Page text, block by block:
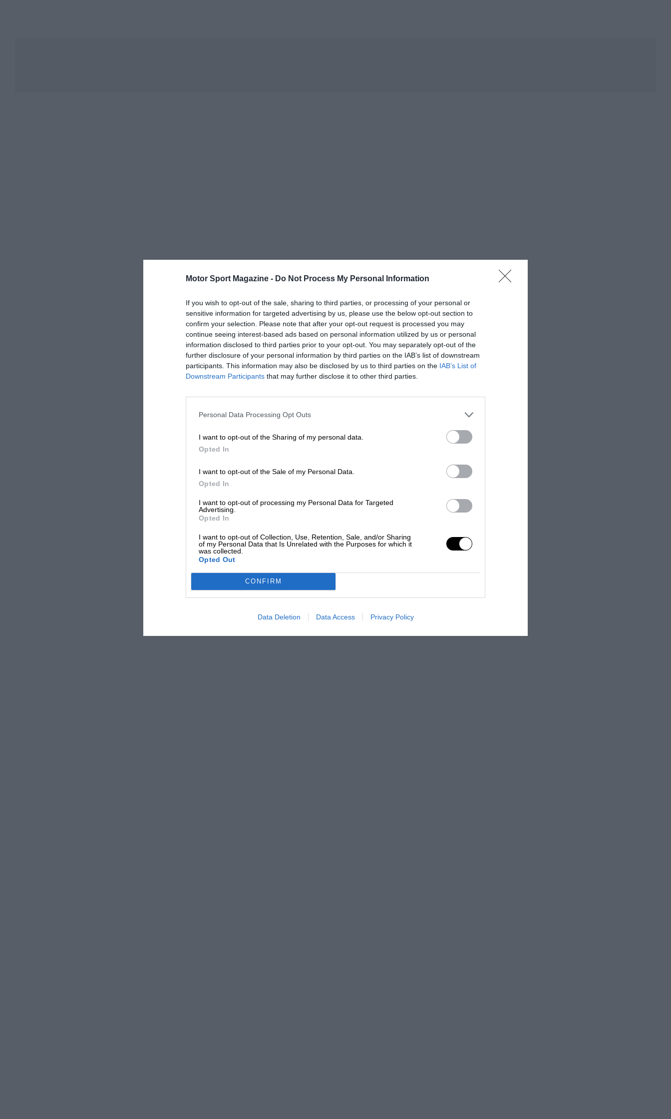
Motor Sport Magazine - Do Not Process My Personal Information
If you wish to opt-out of the sale, sharing to third parties, or processing of your personal or
sensitive information for targeted advertising by us, please use the below opt-out section to
confirm your selection. Please note that after your opt-out request is processed you may
continue seeing interest-based ads based on personal information utilized by us or personal
information disclosed to third parties prior to your opt-out. You may separately opt-out of the
further disclosure of your personal information by third parties on the IAB’s list of downstream
participants. This information may also be disclosed by us to third parties on the IAB’s List of
Downstream Participants that may further disclose it to other third parties.
Personal Data Processing Opt Outs
I want to opt-out of the Sharing of my personal data.
Opted In
I want to opt-out of the Sale of my Personal Data.
Opted In
I want to opt-out of processing my Personal Data for Targeted
Advertising.
Opted In
I want to opt-out of Collection, Use, Retention, Sale, and/or Sharing
of my Personal Data that Is Unrelated with the Purposes for which it
was collected.
Opted Out
CONFIRM
Data Deletion Data Access Privacy Policy